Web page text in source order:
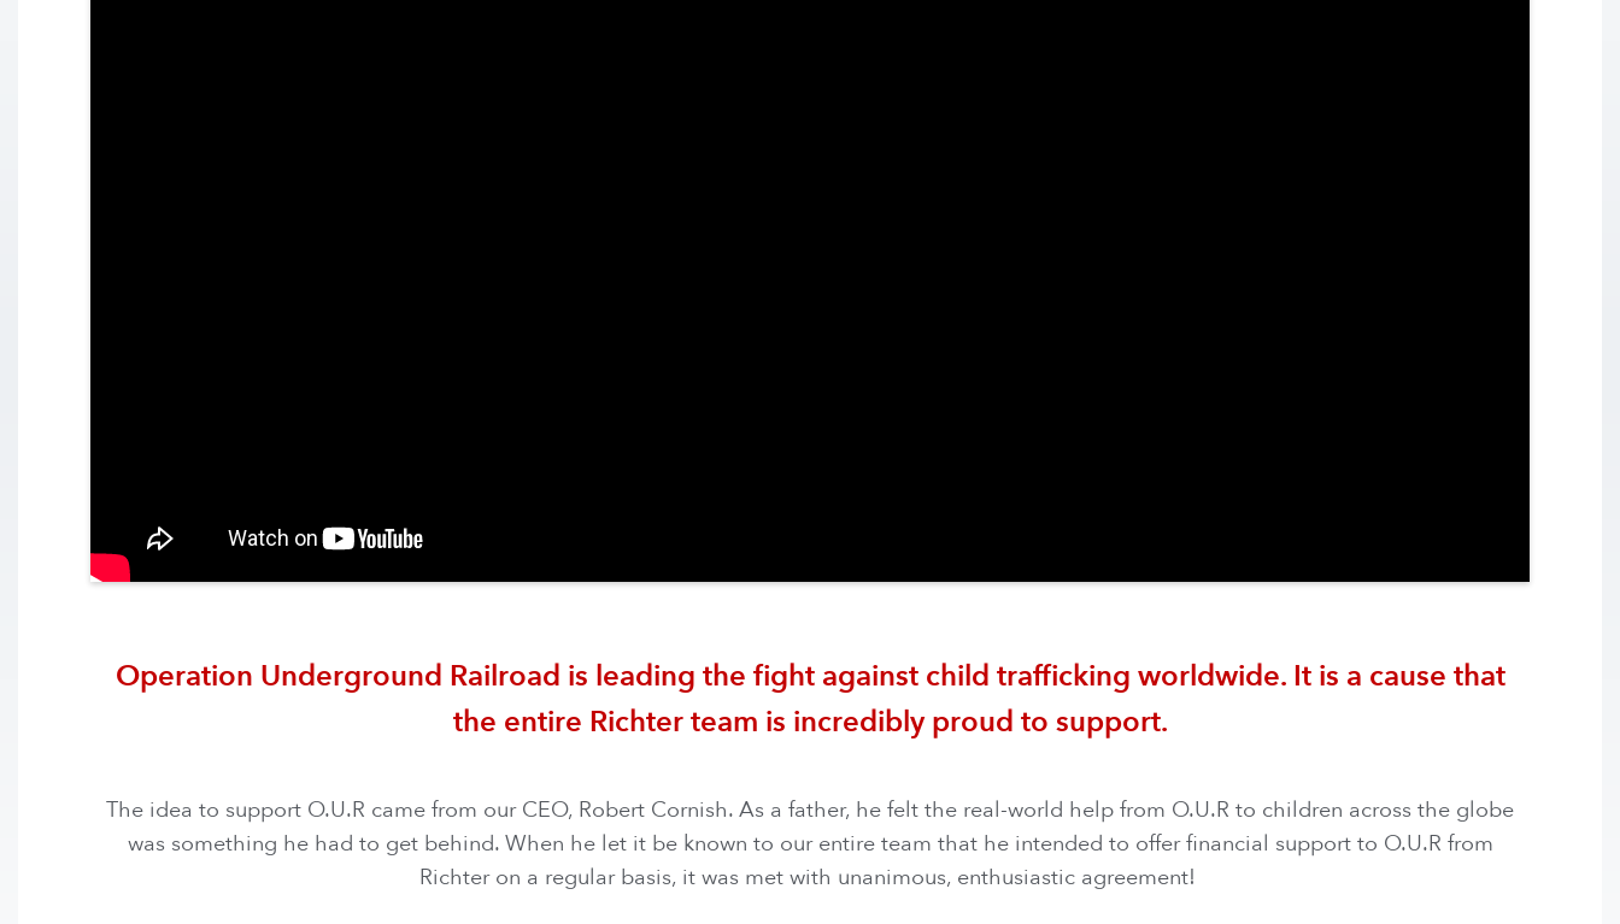
Operation Underground Railroad is leading the fight against child trafficking worldwide. It is a cause that
the entire Richter team is incredibly proud to support.
The idea to support O.U.R came from our CEO, Robert Cornish. As a father, he felt the real-world help from O.U.R to children across the globe
was something he had to get behind. When he let it be known to our entire team that he intended to offer financial support to O.U.R from
Richter on a regular basis, it was met with unanimous, enthusiastic agreement! ​